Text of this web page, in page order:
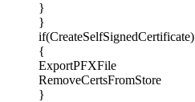
}
}
if(CreateSelfSignedCertificate)
{
ExportPFXFile
RemoveCertsFromStore
}